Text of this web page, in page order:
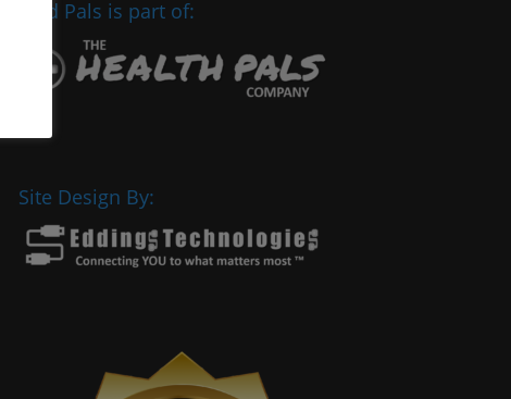
Med Pals is part of:
Site Design By: